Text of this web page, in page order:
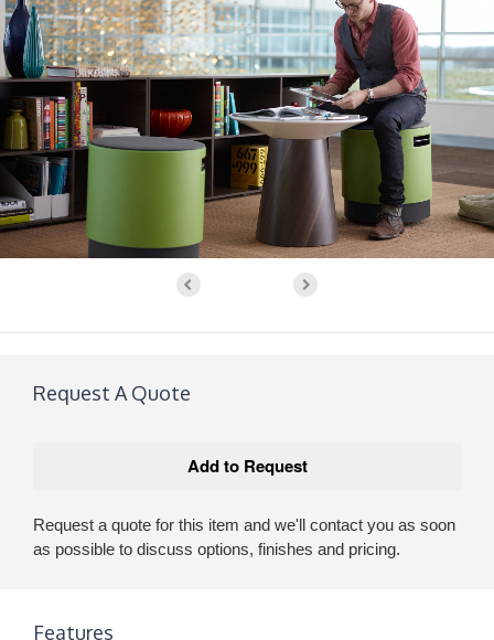
Request A Quote
Request a quote for this item and we'll contact you as soon
as possible to discuss options, finishes and pricing.
Features